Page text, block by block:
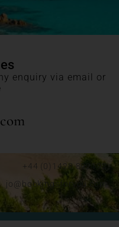
enquiry via email or
+44 (0)1428 892192
jo@bookingsforyou.com